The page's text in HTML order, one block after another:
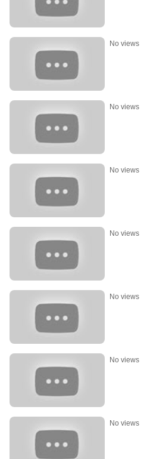
No views
No views
No views
No views
No views
No views
No views